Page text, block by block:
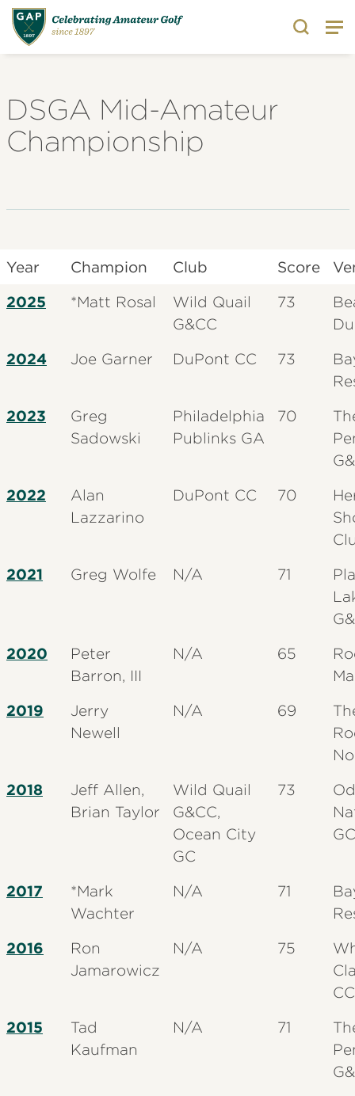
Search
DSGA Mid-Amateur
Championship
Year Champion Club Score
2025
*Matt Rosal
Wild Quail
G&CC
73
2024
Joe Garner DuPont CC 73
2023
Greg
Sadowski
Philadelphia
Publinks GA
70
2022
Alan
Lazzarino
DuPont CC 70
2021
Greg Wolfe N/A 71
2020
Peter
Barron, III
N/A 65
2019
Jerry
Newell
N/A 69
2018
Jeff Allen,
Brian Taylor
Wild Quail
G&CC,
Ocean City
GC
73
GC
2017
*Mark
Wachter
N/A 71
2016
Ron
Jamarowicz
N/A 75
CC
2015
Tad
Kaufman
N/A 71